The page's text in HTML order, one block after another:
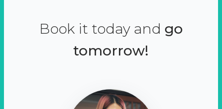
Book it today and go
tomorrow!